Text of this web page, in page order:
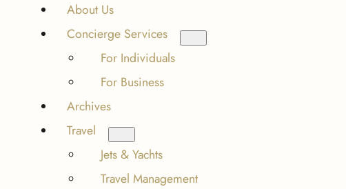
About Us
Concierge Services
For Individuals
For Business
Archives
Travel
Jets & Yachts
Travel Management